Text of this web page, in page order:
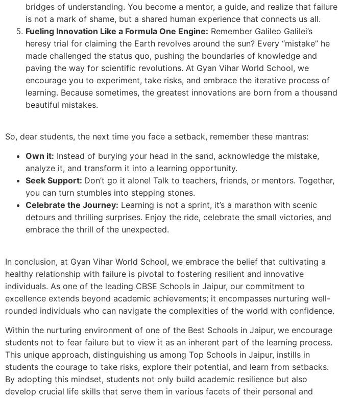
bridges of understanding. You become a mentor, a guide, and realize that failure
is not a mark of shame, but a shared human experience that connects us all.
Fueling Innovation Like a Formula One Engine: Remember Galileo Galilei’s
heresy trial for claiming the Earth revolves around the sun? Every “mistake” he
made challenged the status quo, pushing the boundaries of knowledge and
paving the way for scientific revolutions. At Gyan Vihar World School, we
encourage you to experiment, take risks, and embrace the iterative process of
learning. Because sometimes, the greatest innovations are born from a thousand
beautiful mistakes.
So, dear students, the next time you face a setback, remember these mantras:
Own it: Instead of burying your head in the sand, acknowledge the mistake,
analyze it, and transform it into a learning opportunity.
Seek Support: Don’t go it alone! Talk to teachers, friends, or mentors. Together,
you can turn stumbles into stepping stones.
Celebrate the Journey: Learning is not a sprint, it’s a marathon with scenic
detours and thrilling surprises. Enjoy the ride, celebrate the small victories, and
embrace the thrill of the unexpected.
In conclusion, at Gyan Vihar World School, we embrace the belief that cultivating a
healthy relationship with failure is pivotal to fostering resilient and innovative
individuals. As one of the leading CBSE Schools in Jaipur, our commitment to
excellence extends beyond academic achievements; it encompasses nurturing well-
rounded individuals who can navigate the complexities of the world with confidence.
Within the nurturing environment of one of the Best Schools in Jaipur, we encourage
students not to fear failure but to view it as an inherent part of the learning process.
This unique approach, distinguishing us among Top Schools in Jaipur, instills in
students the courage to take risks, explore their potential, and learn from setbacks.
By adopting this mindset, students not only build academic resilience but also
develop crucial life skills that serve them in various facets of their personal and